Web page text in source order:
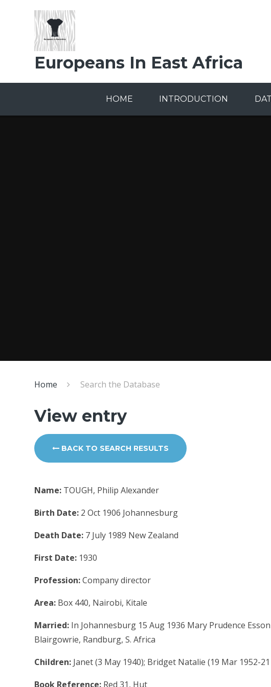
Europeans In East Africa
HOME INTRODUCTION
Home Search the Database
View entry
BACK TO SEARCH RESULTS
Name: TOUGH, Philip Alexander
Birth Date: 2 Oct 1906 Johannesburg
Death Date: 7 July 1989 New Zealand
First Date: 1930
Profession:Company director
Area: Box 440, Nairobi, Kitale
Married: In Johannesburg 15 Aug 1936 Mary Prudence
Blairgowrie, Randburg, S. Africa
Children: Janet (3 May 1940); Bridget Natalie (19 Mar 1952-
Book Reference: Red 31, Hut